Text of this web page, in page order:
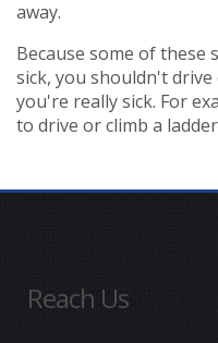
away.
Because some of these
sick, you shouldn't
you're really sick. For
to drive or climb a
Reach Us